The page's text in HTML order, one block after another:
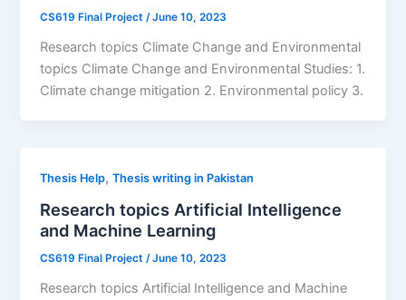
CS619 Final Project /June 10, 2023
Research topics Climate Change and Environmental
topics Climate Change and Environmental Studies: 1.
Climate change mitigation 2. Environmental policy 3.
Thesis Help,Thesis writing in Pakistan
Research topics Artificial Intelligence
and Machine Learning
CS619 Final Project/June 10, 2023
Research topics Artificial Intelligence and Machine